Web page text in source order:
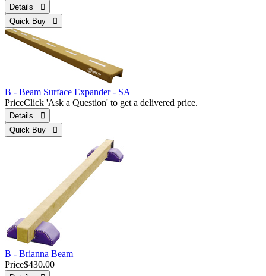
Details 
Quick Buy 
B - Beam Surface Expander - SA
PriceClick 'Ask a Question' to get a delivered price.
Details 
Quick Buy 
B - Brianna Beam
Price$430.00